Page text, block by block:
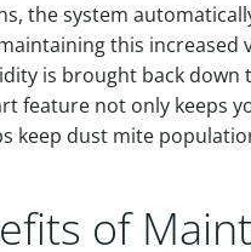
the system
this increased
is brought back down
feature not only keeps
keep dust mite
of